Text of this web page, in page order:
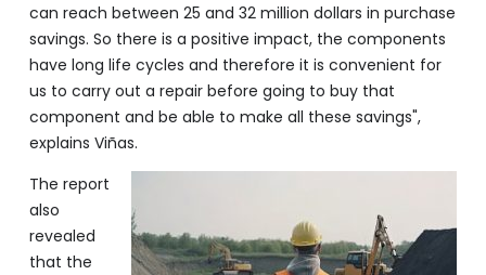
can reach between 25 and 32 million dollars in purchase
savings. So there is a positive impact, the components
have long life cycles and therefore it is convenient for
us to carry out a repair before going to buy that
component and be able to make all these savings",
explains Viñas.
The report
also
revealed
that the